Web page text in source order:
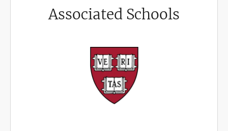
Associated Schools